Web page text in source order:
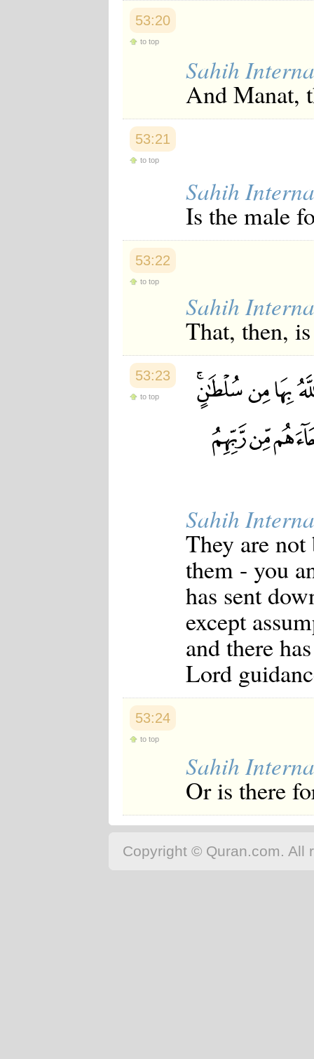
53:20
to top
Sahih
And Manat,
53:21
to top
Sahih
Is the male
53:22
to top
Sahih
That, then,
53:23
to top
Sahih
They are not
them - you
has sent
except
and there
Lord
53:24
to top
Sahih
Or is there
Copyright © Quran.com. All